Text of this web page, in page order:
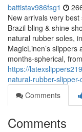
battistav986fsg1
New arrivals very
Brazil bling & shine
natural rubber soles,
MagicLinen’s
months-spherical,
https://
natural-rubber-
Comments
Comments